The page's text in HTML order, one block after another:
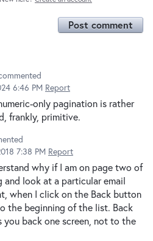
Post comment
6:46 PM Report
only pagination is rather
frankly, primitive.
7:38 PM Report
why if I am on page two of
and look at a particular email
when I click on the Back button
the beginning of the list. Back
you back one screen, not to the